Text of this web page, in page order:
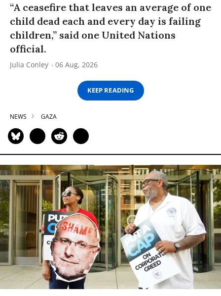
“A ceasefire that leaves an average of one
child dead each and every day is failing
children,” said one United Nations
official.
Julia Conley 06 Aug, 2026
KEEP READING
NEWS GAZA